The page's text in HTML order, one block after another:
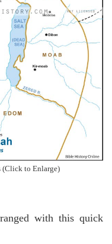
(Click to Enlarge)
with this quick